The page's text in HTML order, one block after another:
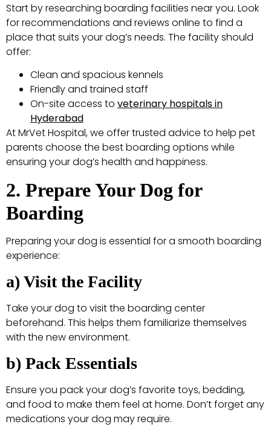
Start by researching boarding facilities near you. Look
for recommendations and reviews online to find a
place that suits your dog’s needs. The facility should
offer:
Clean and spacious kennels
Friendly and trained staff
On-site access to veterinary hospitals in
Hyderabad
At MrVet Hospital, we offer trusted advice to help pet
parents choose the best boarding options while
ensuring your dog’s health and happiness.
2. Prepare Your Dog for
Boarding
Preparing your dog is essential for a smooth boarding
experience:
a) Visit the Facility
Take your dog to visit the boarding center
beforehand. This helps them familiarize themselves
with the new environment.
b) Pack Essentials
Ensure you pack your dog’s favorite toys, bedding,
and food to make them feel at home. Don’t forget any
medications your dog may require.